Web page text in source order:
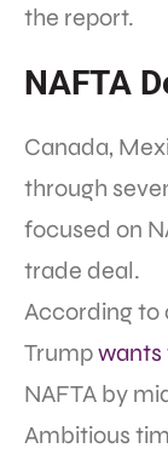
the report.
NAFTA
Canada,
through
focused on
trade deal.
According to
Trumpwants
NAFTA by
Ambitious